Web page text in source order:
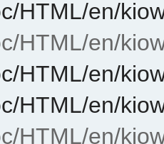
HTML/en/
HTML/en/
HTML/en/
HTML/en/
HTML/en/